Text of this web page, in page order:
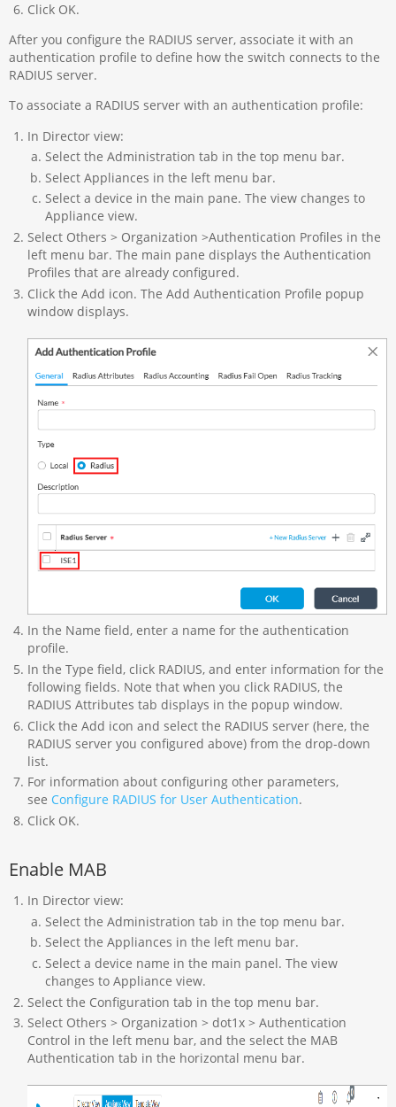
Click OK.
After you configure the RADIUS server, associate it with an
authentication profile to define how the switch connects to the
RADIUS server.
To associate a RADIUS server with an authentication profile:
In Director view:
Select the Administration tab in the top menu bar.
Select Appliances in the left menu bar.
Select a device in the main pane. The view changes to
Appliance view.
Select Others > Organization >Authentication Profiles in the
left menu bar. The main pane displays the Authentication
Profiles that are already configured.
Click the Add icon. The Add Authentication Profile popup
window displays.
In the Name field, enter a name for the authentication
profile.
In the Type field, click RADIUS, and enter information for the
following fields. Note that when you click RADIUS, the
RADIUS Attributes tab displays in the popup window.
Click the Add icon and select the RADIUS server (here, the
RADIUS server you configured above) from the drop-down
list.
For information about configuring other parameters,
see Configure RADIUS for User Authentication.
Click OK.
Enable MAB
In Director view:
Select the Administration tab in the top menu bar.
Select the Appliances in the left menu bar.
Select a device name in the main panel. The view
changes to Appliance view.
Select the Configuration tab in the top menu bar.
Select Others > Organization > dot1x > Authentication
Control in the left menu bar, and the select the MAB
Authentication tab in the horizontal menu bar.